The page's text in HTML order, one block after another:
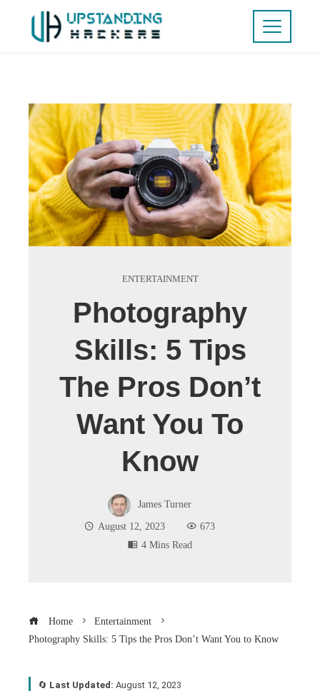
ENTERTAINMENT
Photography
Skills: 5 Tips
The Pros Don’t
Want You To
Know
James Turner
August 12, 2023
673
4 Mins Read
Home
Entertainment
Photography Skills: 5 Tips the Pros Don’t Want You to Know
🔄 Last Updated: August 12, 2023